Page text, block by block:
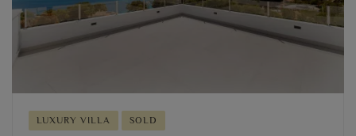
LUXURY VILLA SOLD